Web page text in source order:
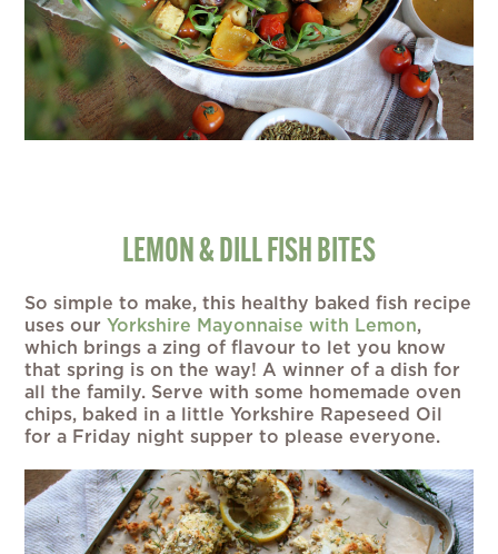
LEMON & DILL FISH BITES
So simple to make, this healthy baked fish recipe
uses ourYorkshire Mayonnaise with Lemon,
which brings a zing of flavour to let you know
that spring is on the way! A winner of a dish for
all the family. Serve with some homemade oven
chips, baked in a little Yorkshire Rapeseed Oil
for a Friday night supper to please everyone.